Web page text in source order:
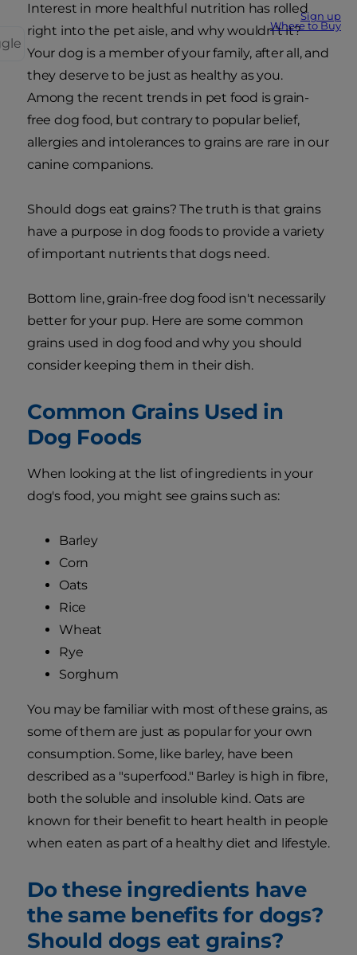
Sign up
Where to Buy
Interest in more healthful nutrition has rolled
right into the pet aisle, and why wouldn’t it?
Your dog is a member of your family, after all, and
they deserve to be just as healthy as you.
Among the recent trends in pet food is grain-
free dog food, but contrary to popular belief,
allergies and intolerances to grains are rare in our
canine companions.
Should dogs eat grains? The truth is that grains
have a purpose in dog foods to provide a variety
of important nutrients that dogs need.
Bottom line, grain-free dog food isn't necessarily
better for your pup. Here are some common
grains used in dog food and why you should
consider keeping them in their dish.
Common Grains Used in
Dog Foods
When looking at the list of ingredients in your
dog's food, you might see grains such as:
Barley
Corn
Oats
Rice
Wheat
Rye
Sorghum
You may be familiar with most of these grains, as
some of them are just as popular for your own
consumption. Some, like barley, have been
described as a "superfood." Barley is high in fibre,
both the soluble and insoluble kind. Oats are
known for their benefit to heart health in people
when eaten as part of a healthy diet and lifestyle.
Do these ingredients have
the same benefits for dogs?
Should dogs eat grains?